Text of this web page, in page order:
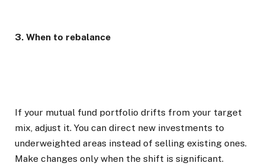
3. When to rebalance
If your mutual fund portfolio drifts from your target
mix, adjust it. You can direct new investments to
underweighted areas instead of selling existing ones.
Make changes only when the shift is significant.